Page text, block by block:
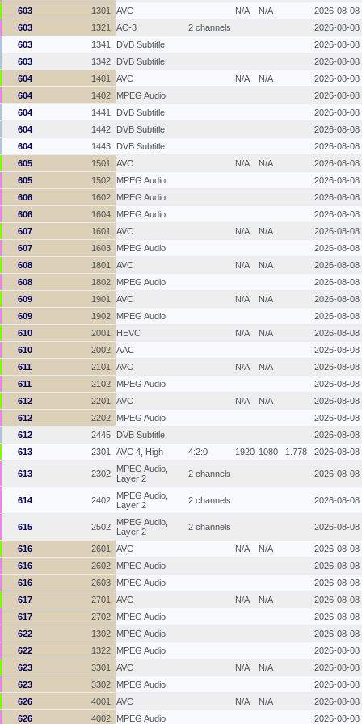
603 1301 AVC N/A N/A
2026-08-08
603
1321 AC-3 2 channels
2026-08-08
603
1341 DVB Subtitle
2026-08-08
603
1342 DVB Subtitle
2026-08-08
604
1401 AVC N/A N/A
2026-08-08
604
1402 MPEG Audio
2026-08-08
604
1441 DVB Subtitle
2026-08-08
604
1442 DVB Subtitle
2026-08-08
604
1443 DVB Subtitle
2026-08-08
605
1501 AVC N/A N/A
2026-08-08
605
1502 MPEG Audio
2026-08-08
606
1602 MPEG Audio
2026-08-08
606
1604 MPEG Audio
2026-08-08
607
1601 AVC N/A N/A
2026-08-08
607
1603 MPEG Audio
2026-08-08
608
1801 AVC N/A N/A
2026-08-08
608
1802 MPEG Audio
2026-08-08
609
1901 AVC N/A N/A
2026-08-08
609
1902 MPEG Audio
2026-08-08
610
2001 HEVC N/A N/A
2026-08-08
610
2002 AAC
2026-08-08
611
2101 AVC N/A N/A
2026-08-08
611
2102 MPEG Audio
2026-08-08
612
2201 AVC N/A N/A
2026-08-08
612
2202 MPEG Audio
2026-08-08
612
2445 DVB Subtitle
2026-08-08
613
2301 AVC 4, High 4:2:0 1920 1080 1.778 2026-08-08
613 2302
MPEG Audio,
Layer 2
2 channels 2026-08-08
614 2402
MPEG Audio,
Layer 2
2 channels 2026-08-08
615 2502
MPEG Audio,
Layer 2
2 channels 2026-08-08
616 2601 AVC N/A N/A
2026-08-08
616
2602 MPEG Audio
2026-08-08
616
2603 MPEG Audio
2026-08-08
617
2701 AVC N/A N/A
2026-08-08
617
2702 MPEG Audio
2026-08-08
622
1302 MPEG Audio
2026-08-08
622
1322 MPEG Audio
2026-08-08
623
3301 AVC N/A N/A
2026-08-08
623
3302 MPEG Audio
2026-08-08
626
4001 AVC N/A N/A
2026-08-08
626
4002 MPEG Audio
2026-08-08